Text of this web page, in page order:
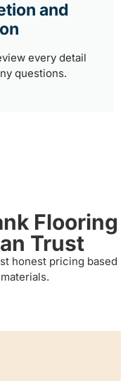
and
every detail
questions.
Flooring
Trust
honest pricing based